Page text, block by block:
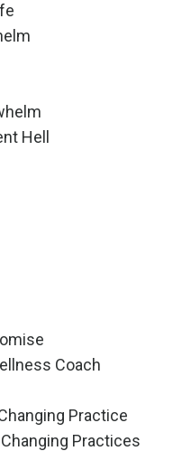
Hell
Coach
Practice
Practices